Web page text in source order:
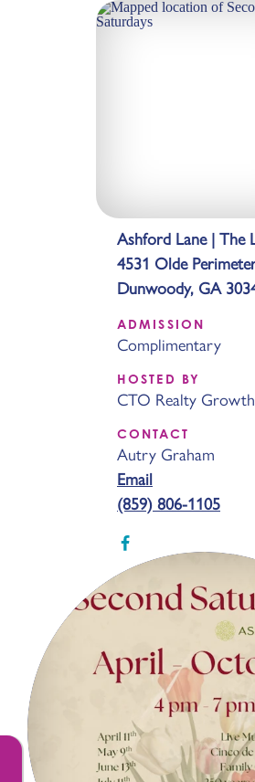
Ashford Lane | The
4531 Olde
Dunwoody, GA
ADMISSION
Complimentary
HOSTED BY
CTO Realty Growth
CONTACT
Autry Graham
Email
(859) 806-1105